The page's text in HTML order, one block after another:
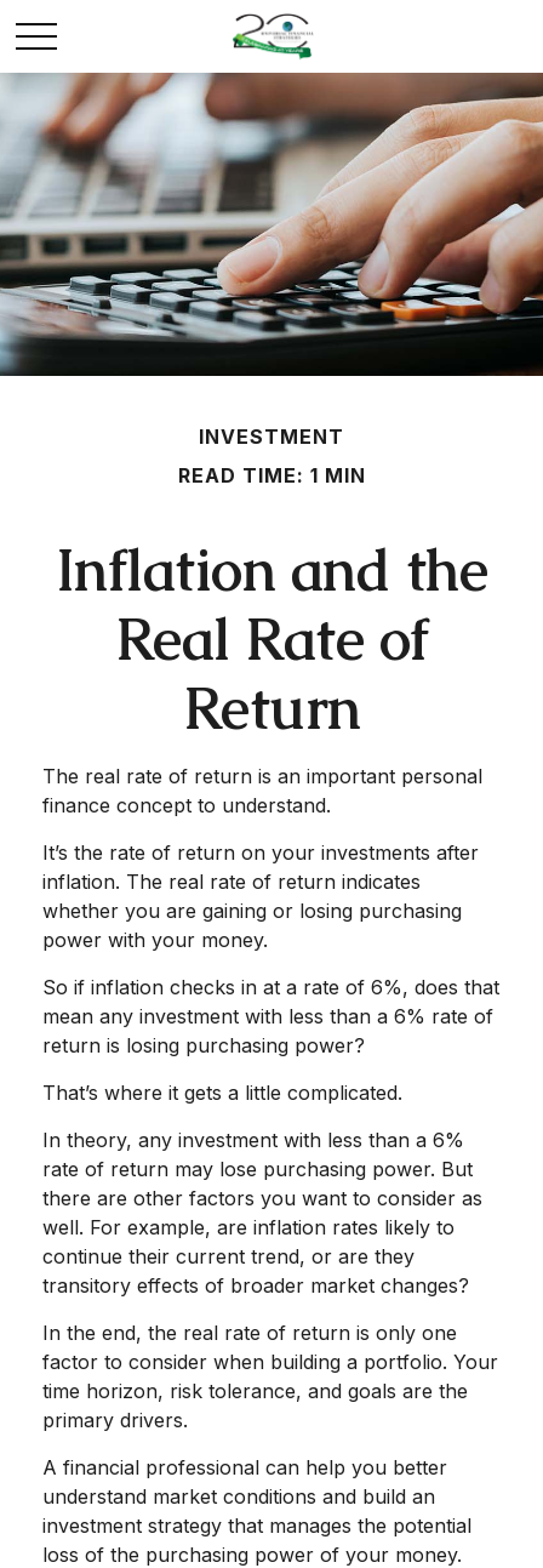
INVESTMENT
READ TIME: 1 MIN
Inflation and the
Real Rate of
Return
The real rate of return is an important personal
finance concept to understand.
It’s the rate of return on your investments after
inflation. The real rate of return indicates
whether you are gaining or losing purchasing
power with your money.
So if inflation checks in at a rate of 6%, does that
mean any investment with less than a 6% rate of
return is losing purchasing power?
That’s where it gets a little complicated.
In theory, any investment with less than a 6%
rate of return may lose purchasing power. But
there are other factors you want to consider as
well. For example, are inflation rates likely to
continue their current trend, or are they
transitory effects of broader market changes?
In the end, the real rate of return is only one
factor to consider when building a portfolio. Your
time horizon, risk tolerance, and goals are the
primary drivers.
A financial professional can help you better
understand market conditions and build an
investment strategy that manages the potential
loss of the purchasing power of your money.